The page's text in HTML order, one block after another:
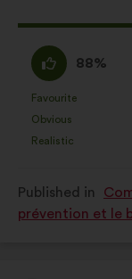
I
agree
:
88%
as:
Favourite
:times
Obvious
:times
Realistic
:times
Published in
prévention et le
us